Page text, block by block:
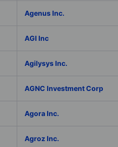
Agenus Inc.
AGI Inc
Agilysys Inc.
AGNC Investment Corp
Agora Inc.
Agroz Inc.